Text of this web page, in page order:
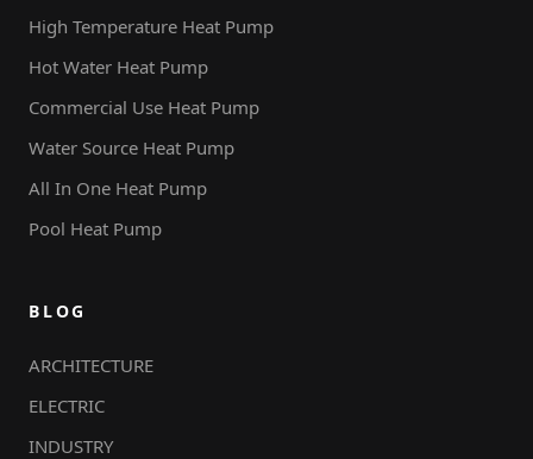
High Temperature Heat Pump
Hot Water Heat Pump
Commercial Use Heat Pump
Water Source Heat Pump
All In One Heat Pump
Pool Heat Pump
BLOG
ARCHITECTURE
ELECTRIC
INDUSTRY